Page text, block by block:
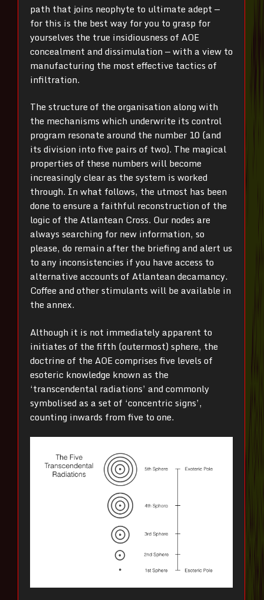
path that joins neophyte to ultimate adept —
for this is the best way for you to grasp for
yourselves the true insidiousness of AOE
concealment and dissimulation — with a view to
manufacturing the most effective tactics of
infiltration.
The structure of the organisation along with
the mechanisms which underwrite its control
program resonate around the number 10 (and
its division into five pairs of two). The magical
properties of these numbers will become
increasingly clear as the system is worked
through. In what follows, the utmost has been
done to ensure a faithful reconstruction of the
logic of the Atlantean Cross. Our nodes are
always searching for new information, so
please, do remain after the briefing and alert us
to any inconsistencies if you have access to
alternative accounts of Atlantean decamancy.
Coffee and other stimulants will be available in
the annex.
Although it is not immediately apparent to
initiates of the fifth (outermost) sphere, the
doctrine of the AOE comprises five levels of
esoteric knowledge known as the
‘transcendental radiations’ and commonly
symbolised as a set of ‘concentric signs’,
counting inwards from five to one.